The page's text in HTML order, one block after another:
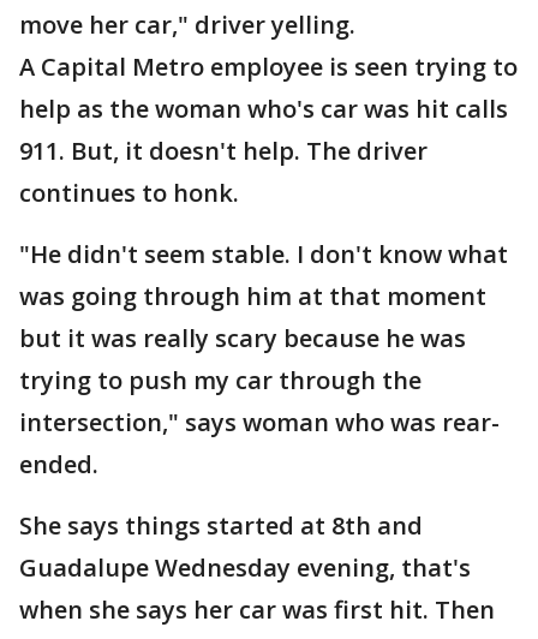
move her car," driver yelling.
A Capital Metro employee is seen trying to
help as the woman who's car was hit calls
911. But, it doesn't help. The driver
continues to honk.
"He didn't seem stable. I don't know what
was going through him at that moment
but it was really scary because he was
trying to push my car through the
intersection," says woman who was rear-
ended.
She says things started at 8th and
Guadalupe Wednesday evening, that's
when she says her car was first hit. Then